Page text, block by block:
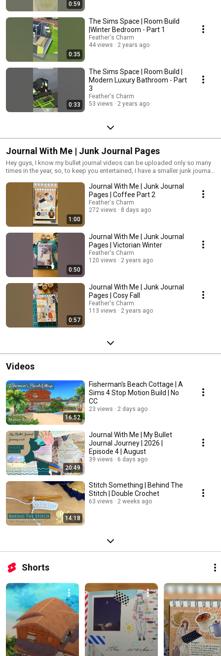
0:59
0:35
The Sims Space | Room Build
|Winter Bedroom - Part 1
Feather's Charm
44 views
2 years ago
0:33
The Sims Space | Room Build |
Modern Luxury Bathroom - Part
3
Feather's Charm
53 views
2 years ago
Journal With Me | Junk Journal Pages
Hey guys, I know my bullet journal videos can be uploaded only so many
times in the year, so, to keep you entertained, I have a smaller junk journal,
you'll find all my junk journal pages here. I hope you enjoy them as much
as I do, and gain as much inspiration too!
1:00
Journal With Me | Junk Journal
Pages | Coffee Part 2
Feather's Charm
272 views
8 days ago
0:50
Journal With Me | Junk Journal
Pages | Victorian Winter
Feather's Charm
120 views
2 years ago
0:57
Journal With Me | Junk Journal
Pages | Cosy Fall
Feather's Charm
113 views
2 years ago
Videos
16:52
Fisherman's Beach Cottage | A
Sims 4 Stop Motion Build | No
CC
23 views 2 days ago
20:49
Journal With Me | My Bullet
Journal Journey | 2026 |
Episode 4 | August
39 views 6 days ago
14:18
Stitch Something | Behind The
Stitch | Double Crochet
63 views 2 weeks ago
Shorts